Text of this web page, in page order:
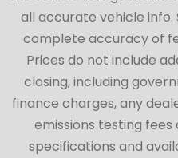
all accurate vehicle
complete accuracy of
Prices do not include
closing, including
finance charges, any
emissions testing
specifications and